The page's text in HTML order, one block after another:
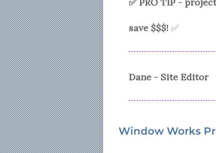
save $$$! ✅
Dane - Site Editor
Window Works